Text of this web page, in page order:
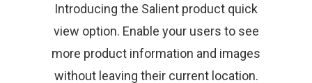
Introducing the Salient product quick
view option. Enable your users to see
more product information and images
without leaving their current location.